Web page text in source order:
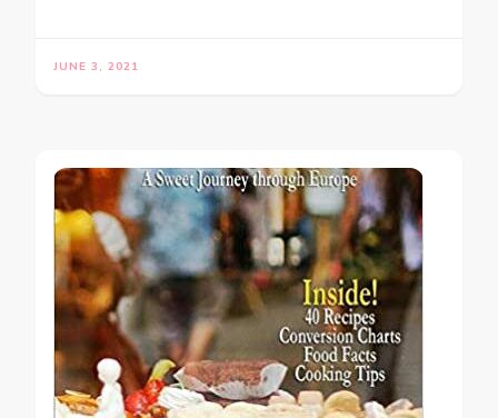
JUNE 3, 2021